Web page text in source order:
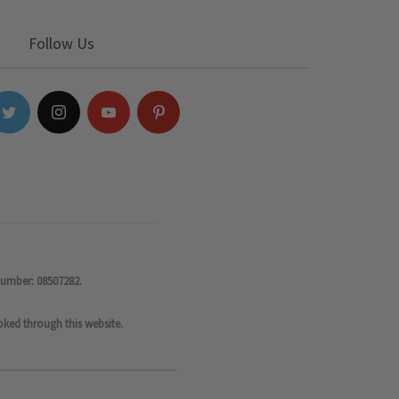
Follow Us
08507282.
through this website.